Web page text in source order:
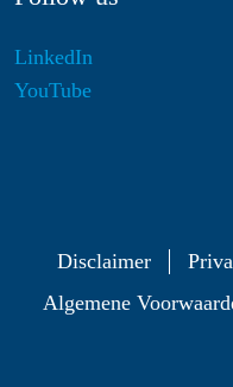
LinkedIn
YouTube
Disclaimer
Algemene